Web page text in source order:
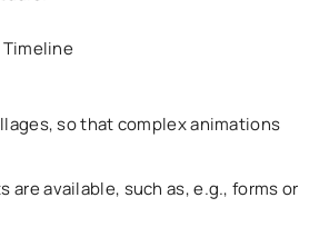
so that complex animations
available, such as, e.g., forms or